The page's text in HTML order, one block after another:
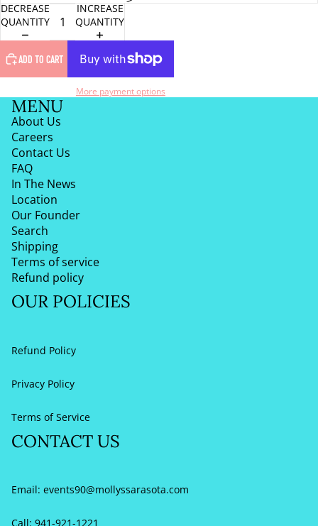
DECREASE
QUANTITY
INCREASE
QUANTITY
ADD TO CART
More payment options
MENU
About Us
Careers
Contact Us
FAQ
In The News
Location
Our Founder
Search
Shipping
Terms of service
Refund policy
OUR POLICIES
Refund Policy
Privacy Policy
Terms of Service
CONTACT US
Email: events90@mollyssarasota.com
Call: 941-921-1221